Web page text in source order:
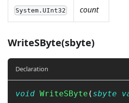
System.UInt32 count
WriteSByte(sbyte)
Declaration
void WriteSByte ( sbyte